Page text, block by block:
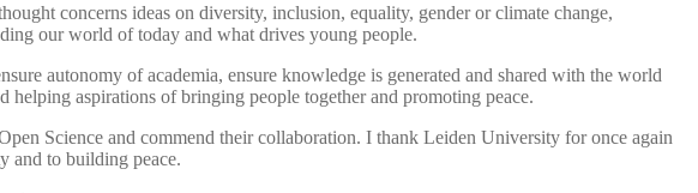
concerns ideas on diversity, inclusion, equality, gender or climate change,
our world of today and what drives young people.
autonomy of academia, ensure knowledge is generated and shared with the world
helping aspirations of bringing people together and promoting peace.
Science and commend their collaboration. I thank Leiden University for once again
and to building peace.